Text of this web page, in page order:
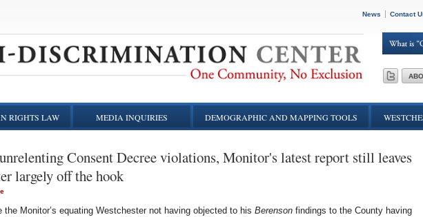
News Contact
RIGHTS LAW MEDIA INQUIRIES DEMOGRAPHIC AND MAPPING TOOLS
Consent Decree violations, Monitor's latest report still leaves
largely off the hook
the Monitor’s equating Westchester not having objected to his Berenson findings to the County having